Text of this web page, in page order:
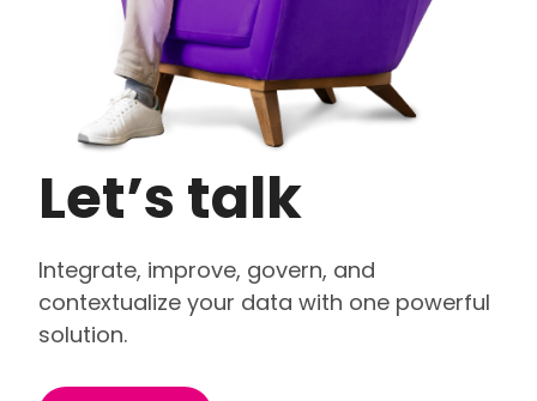
Let’s talk
Integrate, improve, govern, and
contextualize your data with one powerful
solution.